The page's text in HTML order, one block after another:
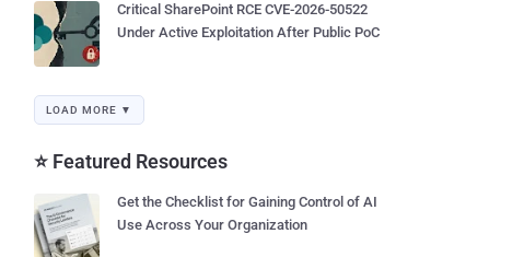
Critical SharePoint RCE CVE-2026-50522
Under Active Exploitation After Public PoC
LOAD MORE ▼
⭐ Featured Resources
Get the Checklist for Gaining Control of AI
Use Across Your Organization